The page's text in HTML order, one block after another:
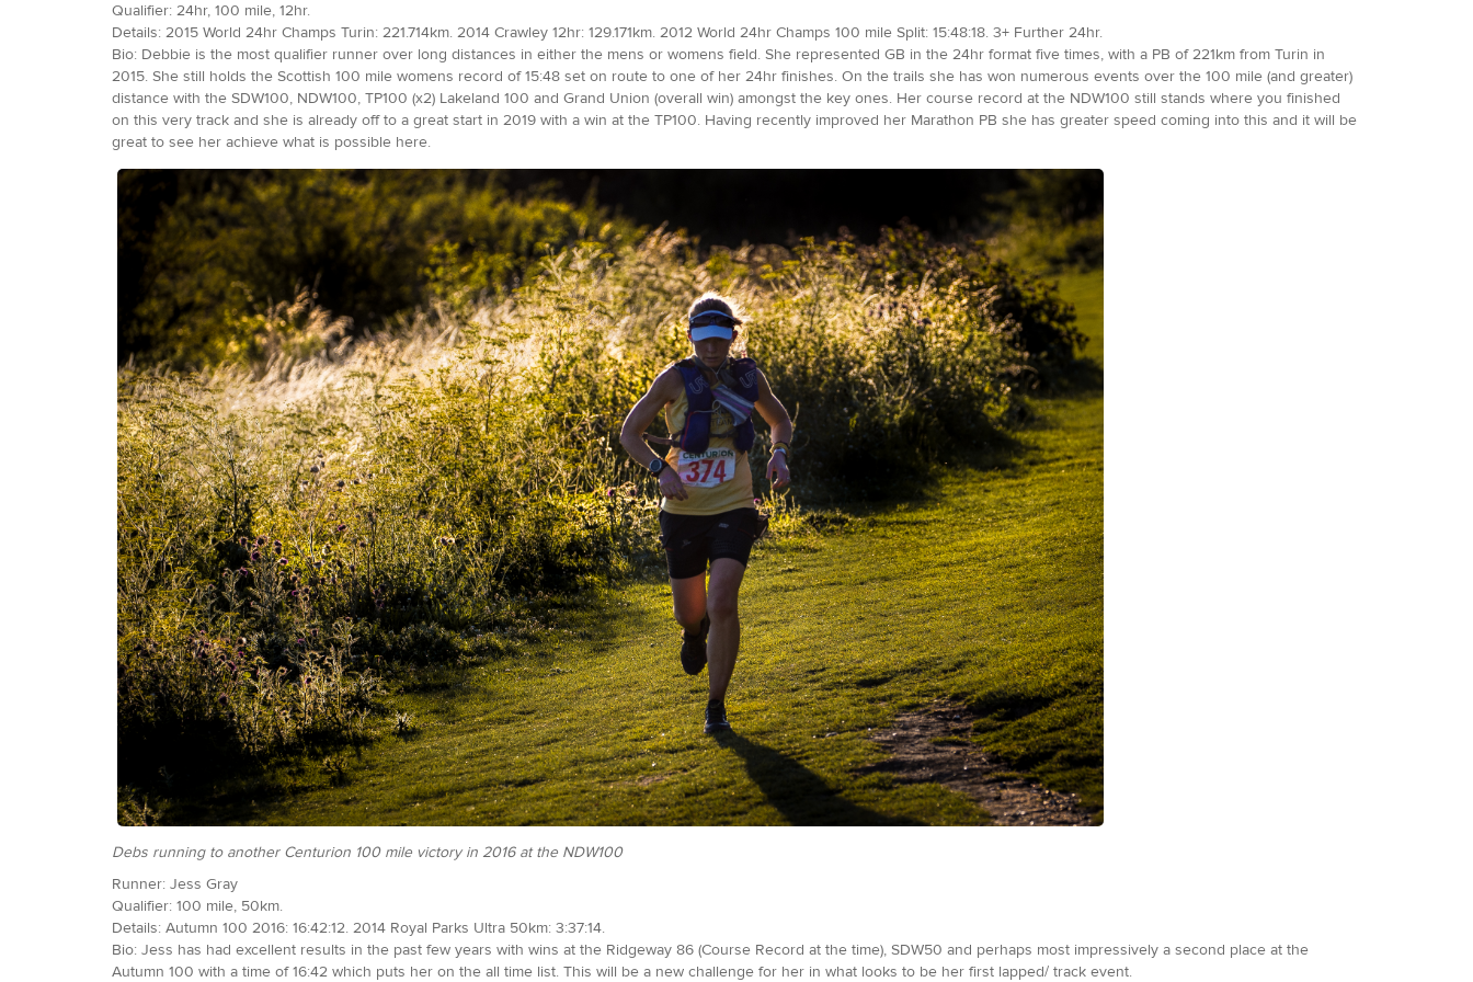
Qualifier: 24hr, 100 mile, 12hr.
Details: 2015 World 24hr Champs Turin: 221.714km. 2014 Crawley 12hr: 129.171km. 2012 World 24hr Champs 100 mile Split: 15:48:18. 3+ Further 24hr.
Bio: Debbie is the most qualifier runner over long distances in either the mens or womens field. She represented GB in the 24hr format five times, with a PB of 221km from Turin in
2015. She still holds the Scottish 100 mile womens record of 15:48 set on route to one of her 24hr finishes. On the trails she has won numerous events over the 100 mile (and greater)
distance with the SDW100, NDW100, TP100 (x2) Lakeland 100 and Grand Union (overall win) amongst the key ones. Her course record at the NDW100 still stands where you finished
on this very track and she is already off to a great start in 2019 with a win at the TP100. Having recently improved her Marathon PB she has greater speed coming into this and it will be
great to see her achieve what is possible here.
Debs running to another Centurion 100 mile victory in 2016 at the NDW100
Runner: Jess Gray
Qualifier: 100 mile, 50km.
Details: Autumn 100 2016: 16:42:12. 2014 Royal Parks Ultra 50km: 3:37:14.
Bio: Jess has had excellent results in the past few years with wins at the Ridgeway 86 (Course Record at the time), SDW50 and perhaps most impressively a second place at the
Autumn 100 with a time of 16:42 which puts her on the all time list. This will be a new challenge for her in what looks to be her first lapped/ track event.